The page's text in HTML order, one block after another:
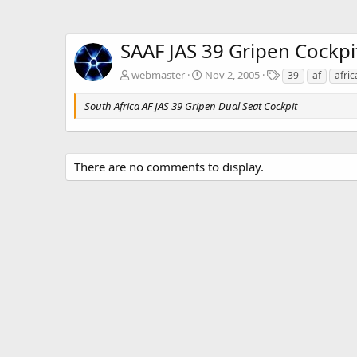
SAAF JAS 39 Gripen
webmaster Nov 2, 2005
T
a
g
s
39 af
South Africa AF JAS 39 Gripen Dual Seat Cockpit
There are no comments to display.